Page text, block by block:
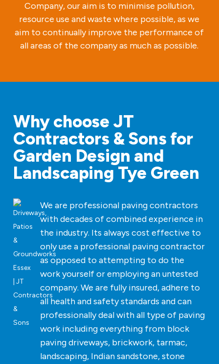
Company, our aim is to minimise pollution,
resource use and waste where possible, as we
aim to continually improve the performance of
all areas of the company as much as possible.
Why choose JT
Contractors & Sons for
Garden Design and
Landscaping Tye Green
We are professional paving contractors
with decades of combined experience in
the industry. Its always cost effective to
only use a professional paving contractor
as opposed to attempting to do the
work yourself or employing an untested
company. We are fully insured, adhere to
all health and safety standards and can
professionally deal with all type of paving
work including everything from block
paving driveways, brickwork, tarmac,
landscaping, Indian sandstone, stone